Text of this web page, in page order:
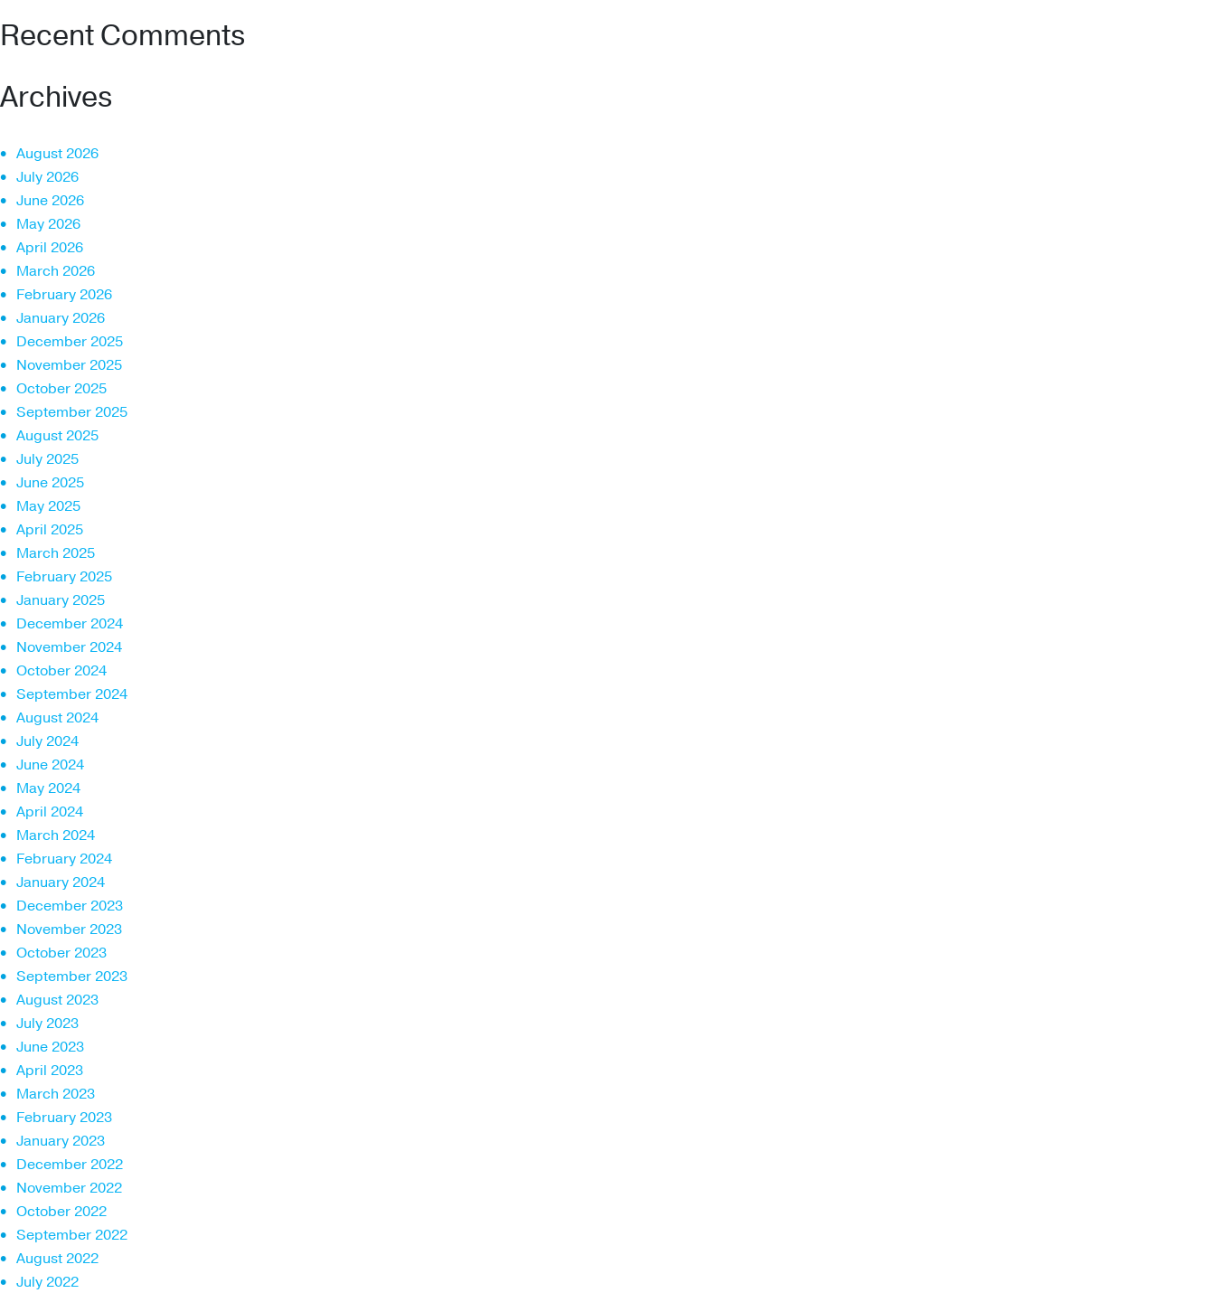
Recent Comments
Archives
August 2026
July 2026
June 2026
May 2026
April 2026
March 2026
February 2026
January 2026
December 2025
November 2025
October 2025
September 2025
August 2025
July 2025
June 2025
May 2025
April 2025
March 2025
February 2025
January 2025
December 2024
November 2024
October 2024
September 2024
August 2024
July 2024
June 2024
May 2024
April 2024
March 2024
February 2024
January 2024
December 2023
November 2023
October 2023
September 2023
August 2023
July 2023
June 2023
April 2023
March 2023
February 2023
January 2023
December 2022
November 2022
October 2022
September 2022
August 2022
July 2022